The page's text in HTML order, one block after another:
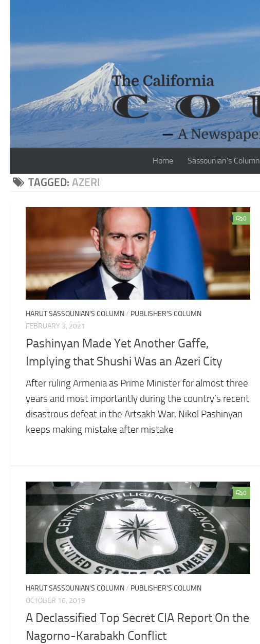
Home Sassounian’s Column
TAGGED: AZERI
0
HARUT SASSOUNIAN'S COLUMN/ PUBLISHER'S COLUMN
FEBRUARY 3, 2021
Pashinyan Made Yet Another Gaffe,
Implying that Shushi Was an Azeri City
After ruling Armenia as Prime Minister for almost three
years and most importantly during the country’s recent
disastrous defeat in the Artsakh War, Nikol Pashinyan
keeps making mistake after mistake
0
HARUT SASSOUNIAN'S COLUMN/ PUBLISHER'S COLUMN
OCTOBER 16, 2019
A Declassified Top Secret CIA Report On the
Nagorno-Karabakh Conflict